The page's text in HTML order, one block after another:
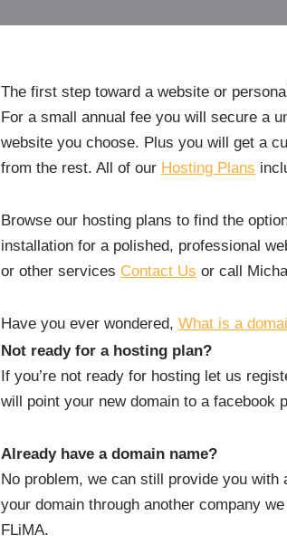
The first step toward a website or
For a small annual fee you will secure a
website you choose. Plus you will get a
from the rest. All of our Hosting Plans
Browse our hosting plans to find the
installation for a polished, professional
or other services Contact Us or call
Have you ever wondered, What is a
Not ready for a hosting plan?
If you’re not ready for hosting let us
will point your new domain to a facebook
Already have a domain name?
No problem, we can still provide you with
your domain through another company
FLiMA.